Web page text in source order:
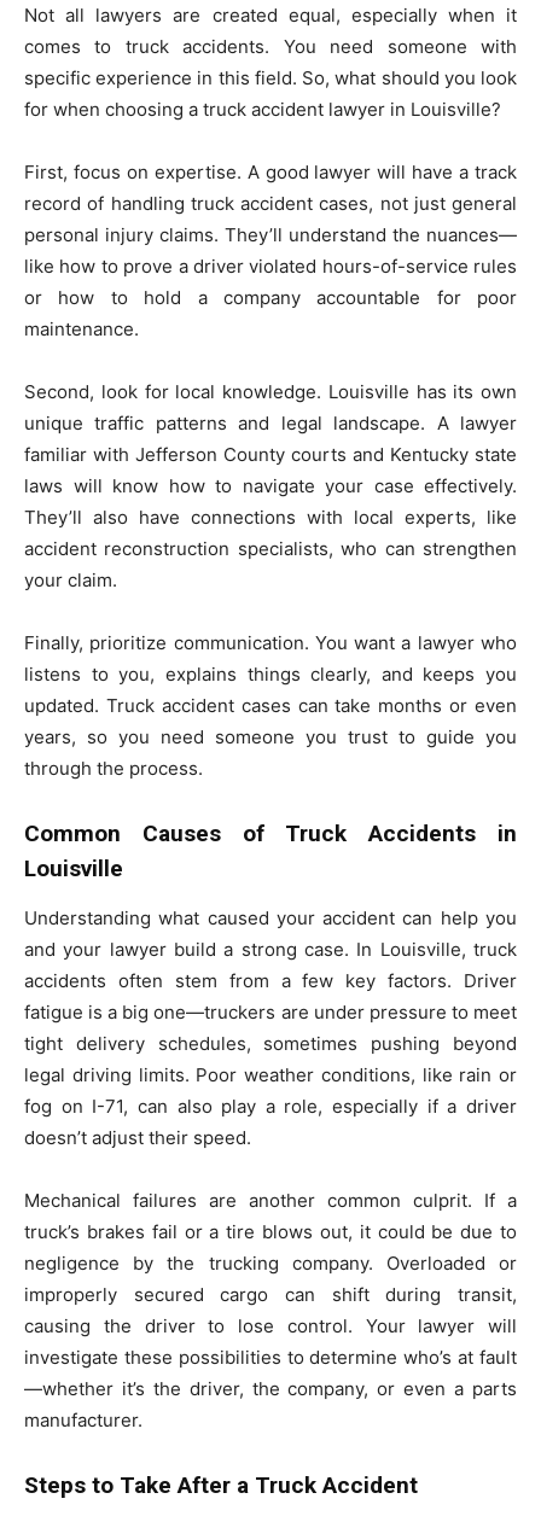
Not all lawyers are created equal, especially when it
comes to truck accidents. You need someone with
specific experience in this field. So, what should you look
for when choosing a truck accident lawyer in Louisville?
First, focus on expertise. A good lawyer will have a track
record of handling truck accident cases, not just general
personal injury claims. They’ll understand the nuances—
like how to prove a driver violated hours-of-service rules
or how to hold a company accountable for poor
maintenance.
Second, look for local knowledge. Louisville has its own
unique traffic patterns and legal landscape. A lawyer
familiar with Jefferson County courts and Kentucky state
laws will know how to navigate your case effectively.
They’ll also have connections with local experts, like
accident reconstruction specialists, who can strengthen
your claim.
Finally, prioritize communication. You want a lawyer who
listens to you, explains things clearly, and keeps you
updated. Truck accident cases can take months or even
years, so you need someone you trust to guide you
through the process.
Common Causes of Truck Accidents in
Louisville
Understanding what caused your accident can help you
and your lawyer build a strong case. In Louisville, truck
accidents often stem from a few key factors. Driver
fatigue is a big one—truckers are under pressure to meet
tight delivery schedules, sometimes pushing beyond
legal driving limits. Poor weather conditions, like rain or
fog on I-71, can also play a role, especially if a driver
doesn’t adjust their speed.
Mechanical failures are another common culprit. If a
truck’s brakes fail or a tire blows out, it could be due to
negligence by the trucking company. Overloaded or
improperly secured cargo can shift during transit,
causing the driver to lose control. Your lawyer will
investigate these possibilities to determine who’s at fault
—whether it’s the driver, the company, or even a parts
manufacturer.
Steps to Take After a Truck Accident